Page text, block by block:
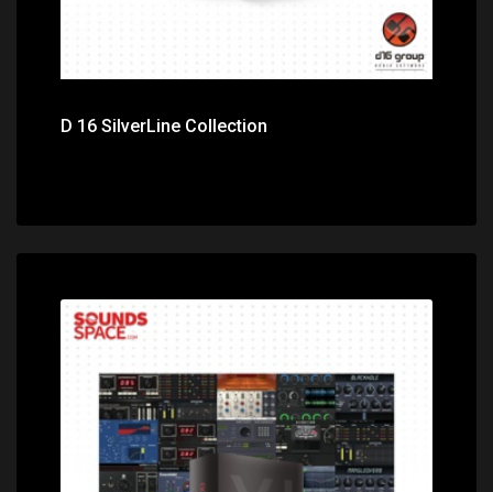
D 16 SilverLine Collection